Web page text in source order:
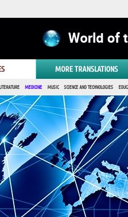
World of
MORE TRANSLATIONS
LITERATURE MEDICINE MUSIC SCIENCE AND TECHNOLOGIES